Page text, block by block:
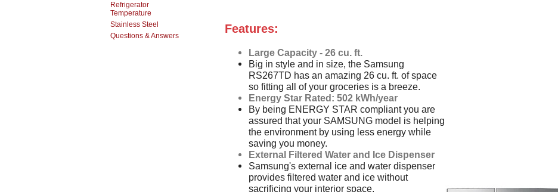
Features:
Large Capacity - 26 cu. ft.
Big in style and in size, the Samsung
RS267TD has an amazing 26 cu. ft. of space
so fitting all of your groceries is a breeze.
Energy Star Rated: 502 kWh/year
By being ENERGY STAR compliant you are
assured that your SAMSUNG model is helping
the environment by using less energy while
saving you money.
External Filtered Water and Ice Dispenser
Samsung's external ice and water dispenser
provides filtered water and ice without
sacrificing your interior space.
Refrigerator
Temperature
Stainless Steel
Questions & Answers